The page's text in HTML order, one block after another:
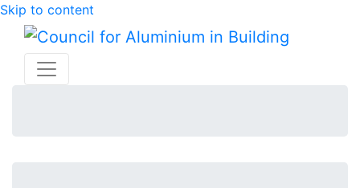
Skip to content